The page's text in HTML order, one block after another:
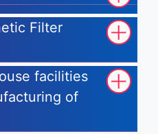
Filter
facilities
of